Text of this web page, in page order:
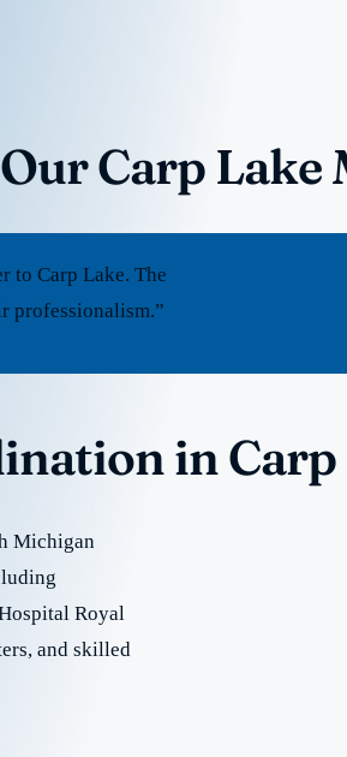
Carp
to Carp Lake. The
professionalism.”
in Carp
Michigan
Royal
and skilled